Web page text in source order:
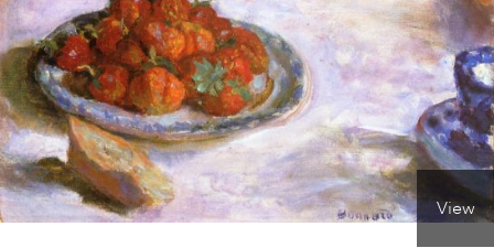
ONLINE ART CLUB
PERSONAL DEVELOPMENT
LIFE DRAWING
View